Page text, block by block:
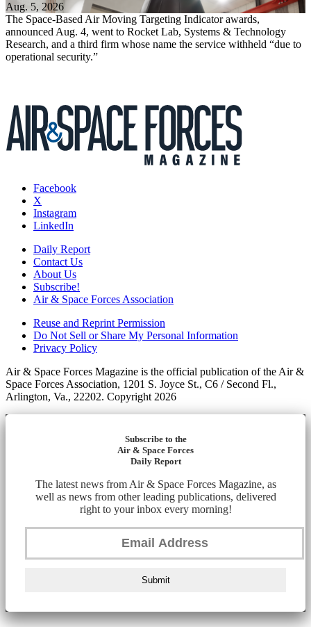
Aug. 5, 2026
The Space-Based Air Moving Targeting Indicator awards,
announced Aug. 4, went to Rocket Lab, Systems & Technology
Research, and a third firm whose name the service withheld “due to
operational security.”
Facebook
X
Instagram
LinkedIn
Daily Report
Contact Us
About Us
Subscribe!
Air & Space Forces Association
Reuse and Reprint Permission
Do Not Sell or Share My Personal Information
Privacy Policy
Air & Space Forces Magazine is the official publication of the Air &
Space Forces Association, 1201 S. Joyce St., C6 / Second Fl.,
Arlington, Va., 22202. Copyright 2026
Subscribe to the
Air & Space Forces
Daily Report
The latest news from Air & Space Forces Magazine, as
well as news from other leading publications, delivered
right to your inbox every morning!
Submit